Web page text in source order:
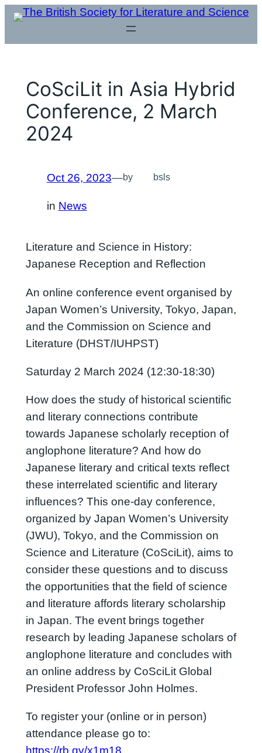
Skip
content
CoSciLit in Asia Hybrid
Conference, 2 March
2024
Oct 26, 2023—by bsls
in News
Literature and Science in History:
Japanese Reception and Reflection
An online conference event organised by
Japan Women’s University, Tokyo, Japan,
and the Commission on Science and
Literature (DHST/IUHPST)
Saturday 2 March 2024 (12:30-18:30)
How does the study of historical scientific
and literary connections contribute
towards Japanese scholarly reception of
anglophone literature? And how do
Japanese literary and critical texts reflect
these interrelated scientific and literary
influences? This one-day conference,
organized by Japan Women’s University
(JWU), Tokyo, and the Commission on
Science and Literature (CoSciLit), aims to
consider these questions and to discuss
the opportunities that the field of science
and literature affords literary scholarship
in Japan. The event brings together
research by leading Japanese scholars of
anglophone literature and concludes with
an online address by CoSciLit Global
President Professor John Holmes.
To register your (online or in person)
attendance please go to:
https://rb.gy/x1m18